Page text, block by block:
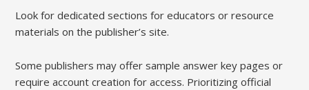
Look for dedicated sections for educators or resource
materials on the publisher’s site.
Some publishers may offer sample answer key pages or
require account creation for access. Prioritizing official